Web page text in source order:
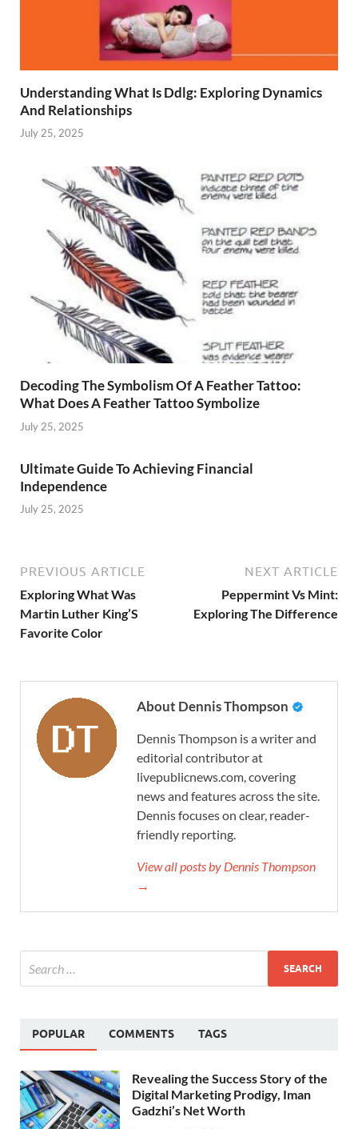
Understanding What Is Ddlg: Exploring Dynamics
And Relationships
July 25, 2025
Decoding The Symbolism Of A Feather Tattoo:
What Does A Feather Tattoo Symbolize
July 25, 2025
Ultimate Guide To Achieving Financial
Independence
July 25, 2025
PREVIOUS ARTICLE
Exploring What Was
Martin Luther King’S
Favorite Color
NEXT ARTICLE
Peppermint Vs Mint:
Exploring The Difference
About Dennis Thompson
Dennis Thompson is a writer and
editorial contributor at
livepublicnews.com, covering
news and features across the site.
Dennis focuses on clear, reader-
friendly reporting.
View all posts by Dennis Thompson
→
POPULAR COMMENTS TAGS
Revealing the Success Story of the
Digital Marketing Prodigy, Iman
Gadzhi’s Net Worth